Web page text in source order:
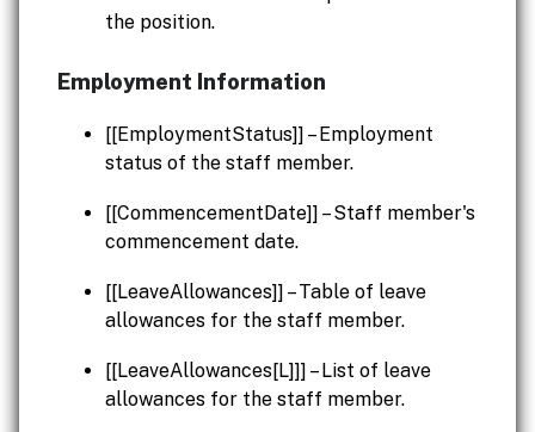
the position.
Employment Information
[[EmploymentStatus]] – Employment
status of the staff member.
[[CommencementDate]] – Staff member's
commencement date.
[[LeaveAllowances]] – Table of leave
allowances for the staff member.
[[LeaveAllowances[L]]] – List of leave
allowances for the staff member.